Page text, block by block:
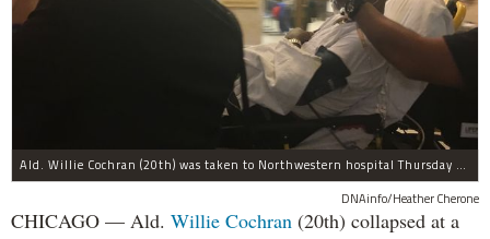
Ald. Willie Cochran (20th) was taken to Northwestern hospital Thursday morning.
DNAinfo/Heather Cherone
CHICAGO — Ald. Willie Cochran (20th) collapsed at a